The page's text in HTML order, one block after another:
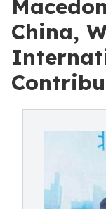
China,